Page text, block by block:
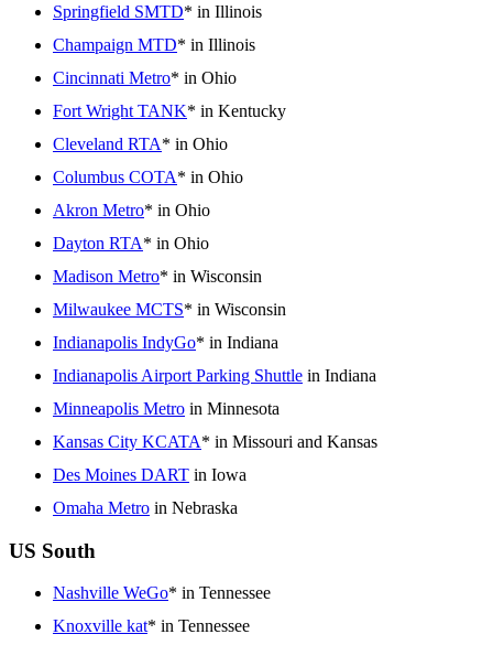
Springfield SMTD* in Illinois
Champaign MTD* in Illinois
Cincinnati Metro* in Ohio
Fort Wright TANK* in Kentucky
Cleveland RTA* in Ohio
Columbus COTA* in Ohio
Akron Metro* in Ohio
Dayton RTA* in Ohio
Madison Metro* in Wisconsin
Milwaukee MCTS* in Wisconsin
Indianapolis IndyGo* in Indiana
Indianapolis Airport Parking Shuttle in Indiana
Minneapolis Metro in Minnesota
Kansas City KCATA* in Missouri and Kansas
Des Moines DART in Iowa
Omaha Metro in Nebraska
US South
Nashville WeGo* in Tennessee
Knoxville kat* in Tennessee